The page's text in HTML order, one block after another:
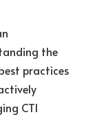
the
practices
CTI